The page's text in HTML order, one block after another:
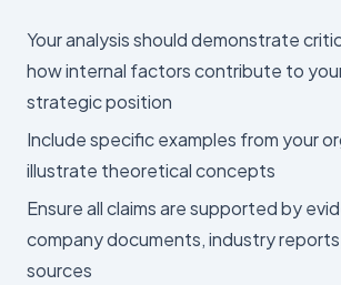
Your analysis should demonstrate
how internal factors contribute to
strategic position
Include specific examples from your
illustrate theoretical concepts
Ensure all claims are supported by
company documents, industry
sources